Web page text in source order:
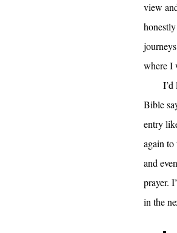
view
where I
Bible
entry
again
and
prayer.
in the